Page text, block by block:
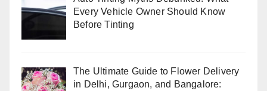
Every Vehicle Owner Should Know
Before Tinting
The Ultimate Guide to Flower Delivery
in Delhi, Gurgaon, and Bangalore: